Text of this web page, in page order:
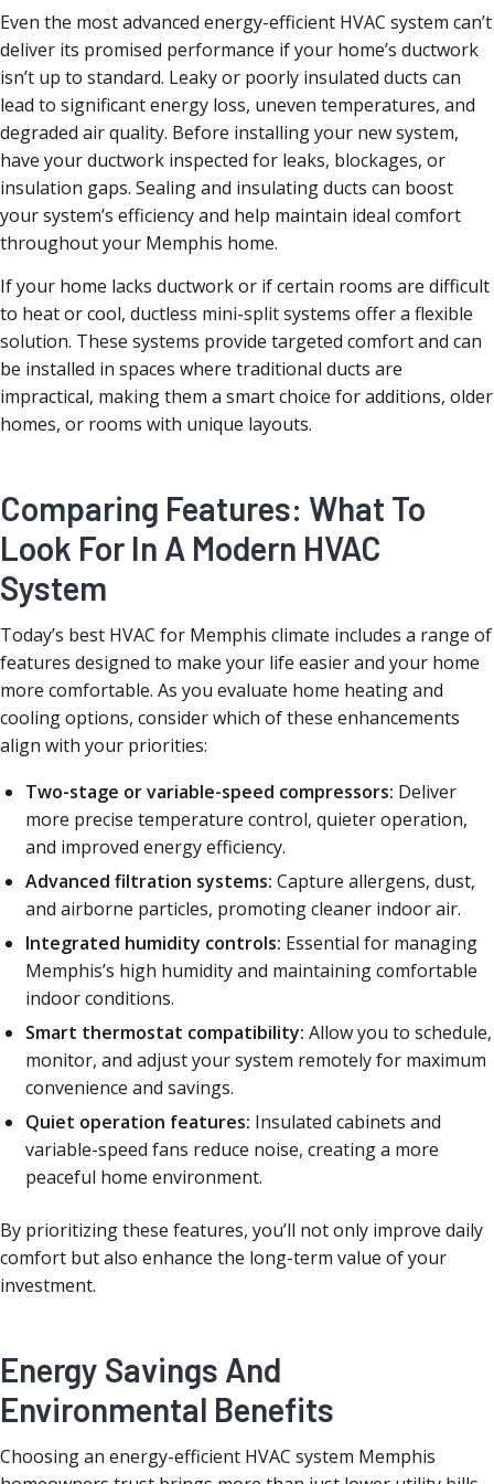
Even the most advanced energy-efficient HVAC system can’t
deliver its promised performance if your home’s ductwork
isn’t up to standard. Leaky or poorly insulated ducts can
lead to significant energy loss, uneven temperatures, and
degraded air quality. Before installing your new system,
have your ductwork inspected for leaks, blockages, or
insulation gaps. Sealing and insulating ducts can boost
your system’s efficiency and help maintain ideal comfort
throughout your Memphis home.
If your home lacks ductwork or if certain rooms are difficult
to heat or cool, ductless mini-split systems offer a flexible
solution. These systems provide targeted comfort and can
be installed in spaces where traditional ducts are
impractical, making them a smart choice for additions, older
homes, or rooms with unique layouts.
Comparing Features: What To
Look For In A Modern HVAC
System
Today’s best HVAC for Memphis climate includes a range of
features designed to make your life easier and your home
more comfortable. As you evaluate home heating and
cooling options, consider which of these enhancements
align with your priorities:
Two-stage or variable-speed compressors: Deliver
more precise temperature control, quieter operation,
and improved energy efficiency.
Advanced filtration systems: Capture allergens, dust,
and airborne particles, promoting cleaner indoor air.
Integrated humidity controls: Essential for managing
Memphis’s high humidity and maintaining comfortable
indoor conditions.
Smart thermostat compatibility: Allow you to schedule,
monitor, and adjust your system remotely for maximum
convenience and savings.
Quiet operation features: Insulated cabinets and
variable-speed fans reduce noise, creating a more
peaceful home environment.
By prioritizing these features, you’ll not only improve daily
comfort but also enhance the long-term value of your
investment.
Energy Savings And
Environmental Benefits
Choosing an energy-efficient HVAC system Memphis